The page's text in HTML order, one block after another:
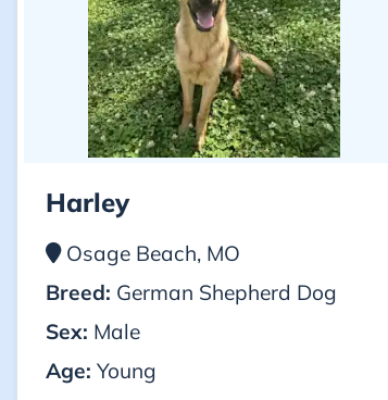
Harley
Osage Beach, MO
Breed: German Shepherd Dog
Sex: Male
Age: Young